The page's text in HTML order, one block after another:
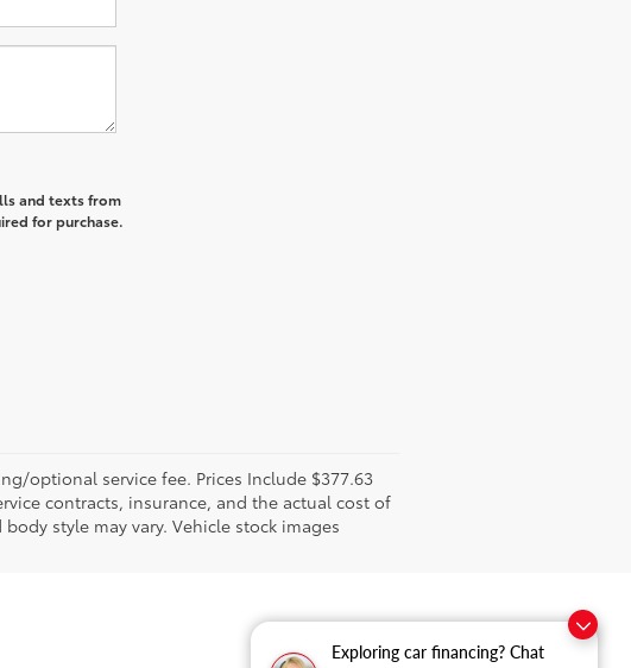
Exploring car financing? Chat
and texts from
for purchase.
optional service fee. Prices Include $377.63
contracts, insurance, and the actual cost of
style may vary. Vehicle stock images